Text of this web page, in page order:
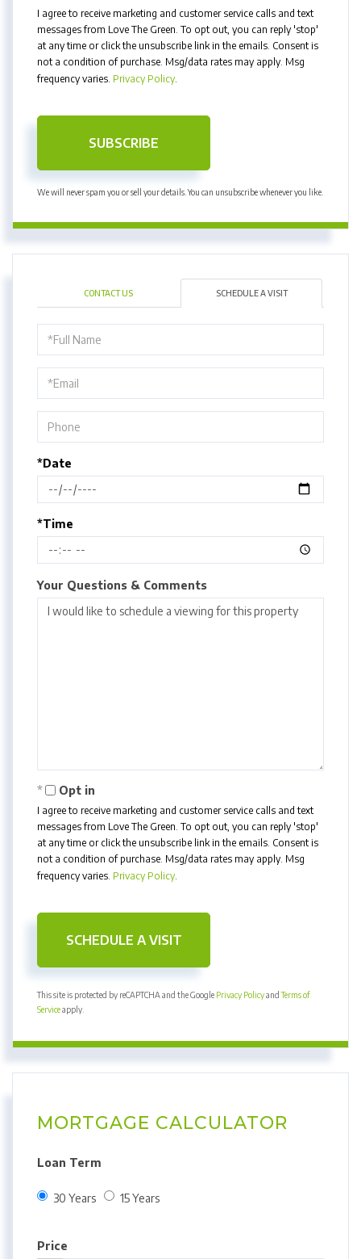
I agree to receive marketing and customer service calls and text
messages from Love The Green. To opt out, you can reply 'stop'
at any time or click the unsubscribe link in the emails. Consent is
not a condition of purchase. Msg/data rates may apply. Msg
frequency varies. Privacy Policy
SUBSCRIBE
We will never spam you or sell your details. You can unsubscribe whenever you like.
CONTACT US SCHEDULE A VISIT
Schedule
a
Visit
*Date
*Time
Your Questions & Comments
Opt in
I agree to receive marketing and customer service calls and text
messages from Love The Green. To opt out, you can reply 'stop'
at any time or click the unsubscribe link in the emails. Consent is
not a condition of purchase. Msg/data rates may apply. Msg
frequency varies. Privacy Policy
This site is protected by reCAPTCHA and the Google Privacy PolicyandTerms of
Serviceapply.
MORTGAGE CALCULATOR
Loan Term
30 Years 15 Years
Price